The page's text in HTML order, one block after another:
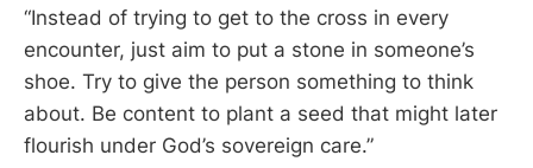
“Instead of trying to get to the cross in every
encounter, just aim to put a stone in someone’s
shoe. Try to give the person something to think
about. Be content to plant a seed that might later
flourish under God’s sovereign care.”